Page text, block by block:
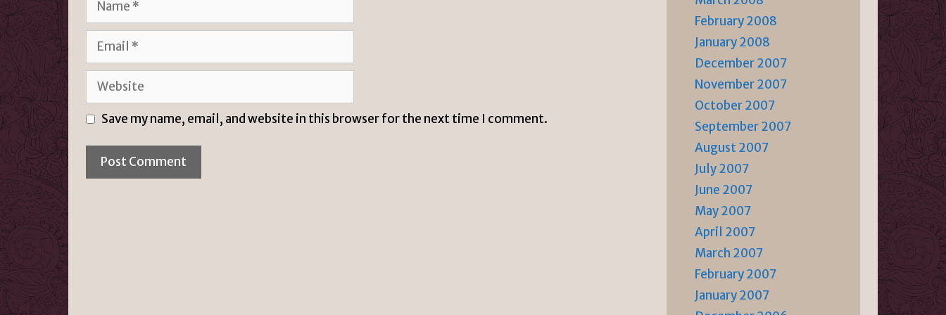
Email
Website
Save my name, email, and website in this browser for the next time I comment.
February 2008
January 2008
December 2007
November 2007
October 2007
September 2007
August 2007
July 2007
June 2007
May 2007
April 2007
March 2007
February 2007
January 2007